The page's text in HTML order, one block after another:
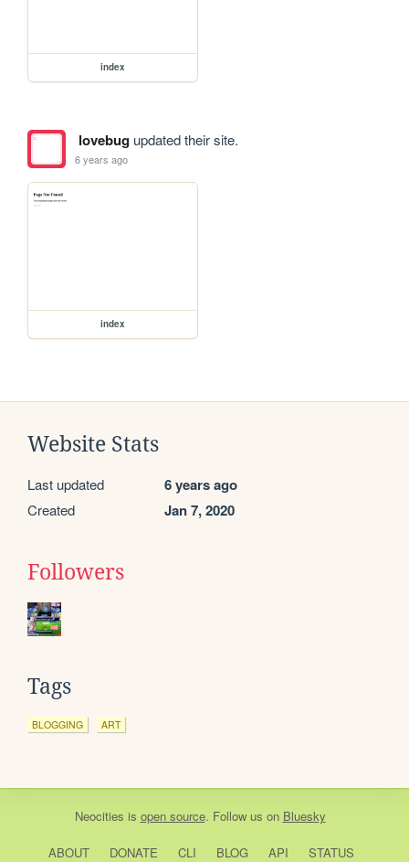
index
lovebugupdated their site.
6 years ago
index
Website Stats
Last updated 6 years ago
Created Jan 7, 2020
Followers
Tags
BLOGGING ART
Neocities is open source. Follow us on Bluesky
ABOUT DONATE CLI BLOG API STATUS